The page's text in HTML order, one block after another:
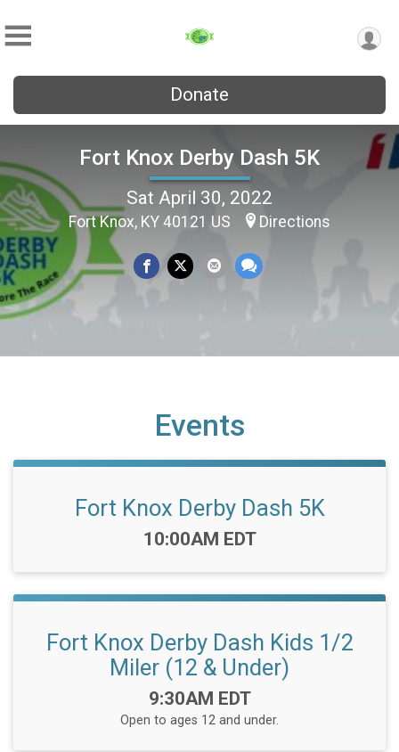
Donate
Fort Knox Derby Dash 5K
Sat April 30, 2022
Fort Knox, KY 40121 US Directions
Events
Fort Knox Derby Dash 5K
Time:
10:00AM EDT
Fort Knox Derby Dash Kids 1/2
Miler (12 & Under)
Time:
9:30AM EDT
Open to ages 12 and under.